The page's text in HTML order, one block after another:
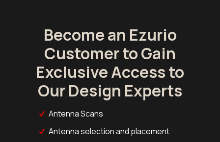
Become an Ezurio
Customer to Gain
Exclusive Access to
Our Design Experts
Antenna Scans
Antenna selection and placement